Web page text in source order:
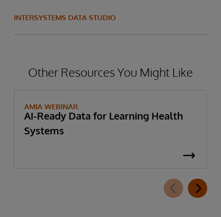
INTERSYSTEMS DATA STUDIO
Other Resources You Might Like
AMIA WEBINAR
AI-Ready Data for Learning Health
Systems